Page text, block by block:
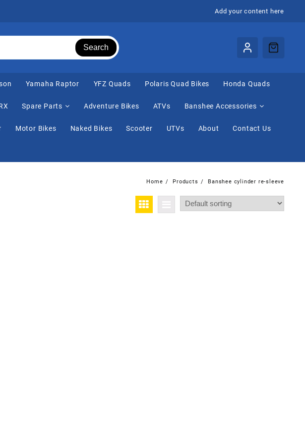
Add your content here
Search
Yamaha Raptor ⁠YFZ Quads Polaris Quad Bikes Honda Quads
Spare Parts Adventure Bikes ATVs Banshee Accessories
Motor Bikes Naked Bikes Scooter UTVs About Contact Us
Home Products Banshee cylinder re-sleeve